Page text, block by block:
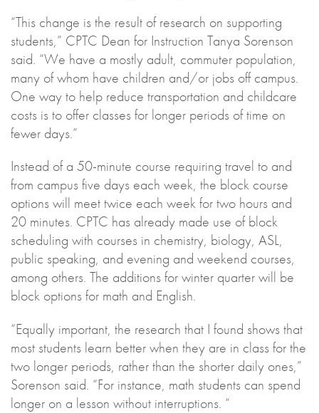
“This change is the result of research on supporting
students,” CPTC Dean for Instruction Tanya Sorenson
said. “We have a mostly adult, commuter population,
many of whom have children and/or jobs off campus.
One way to help reduce transportation and childcare
costs is to offer classes for longer periods of time on
fewer days.”
Instead of a 50-minute course requiring travel to and
from campus five days each week, the block course
options will meet twice each week for two hours and
20 minutes. CPTC has already made use of block
scheduling with courses in chemistry, biology, ASL,
public speaking, and evening and weekend courses,
among others. The additions for winter quarter will be
block options for math and English.
“Equally important, the research that I found shows that
most students learn better when they are in class for the
two longer periods, rather than the shorter daily ones,”
Sorenson said. “For instance, math students can spend
longer on a lesson without interruptions. “